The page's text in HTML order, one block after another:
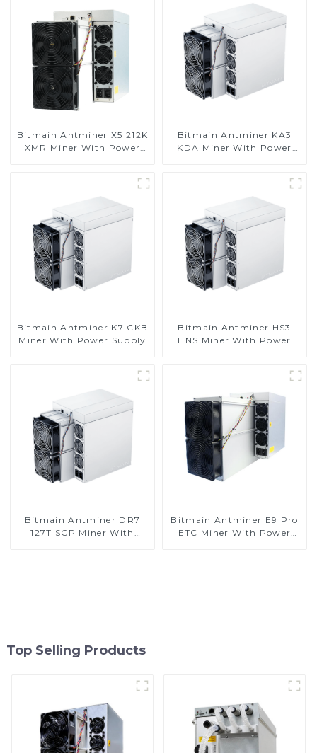
Bitmain Antminer X5 212K
XMR Miner With Power
Bitmain Antminer KA3
KDA Miner With Power
Bitmain Antminer K7 CKB
Miner With Power Supply
Bitmain Antminer HS3
HNS Miner With Power
Bitmain Antminer DR7
127T SCP Miner With
Bitmain Antminer E9 Pro
ETC Miner With Power
Top Selling Products